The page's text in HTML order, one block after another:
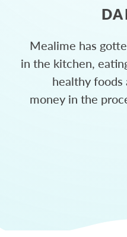
Mealime has
in the kitchen,
healthy foods
money in the